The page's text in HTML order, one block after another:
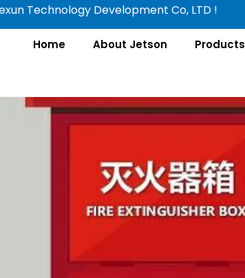
Technology Development Co, LTD !
Home About Jetson Products